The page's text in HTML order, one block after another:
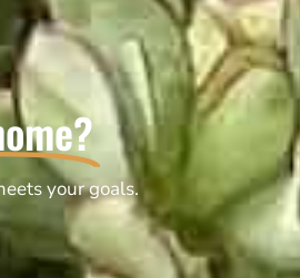
your goals.